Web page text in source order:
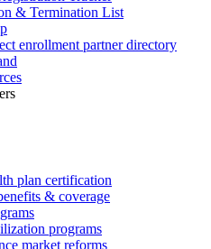
& Termination List
enrollment partner directory
plan certification
& coverage
programs
market reforms